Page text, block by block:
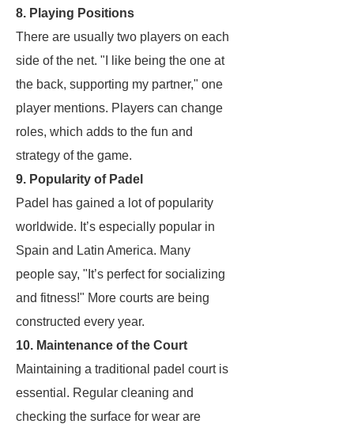
8. Playing Positions
There are usually two players on each
side of the net. "I like being the one at
the back, supporting my partner," one
player mentions. Players can change
roles, which adds to the fun and
strategy of the game.
9. Popularity of Padel
Padel has gained a lot of popularity
worldwide. It’s especially popular in
Spain and Latin America. Many
people say, "It’s perfect for socializing
and fitness!" More courts are being
constructed every year.
10. Maintenance of the Court
Maintaining a traditional padel court is
essential. Regular cleaning and
checking the surface for wear are